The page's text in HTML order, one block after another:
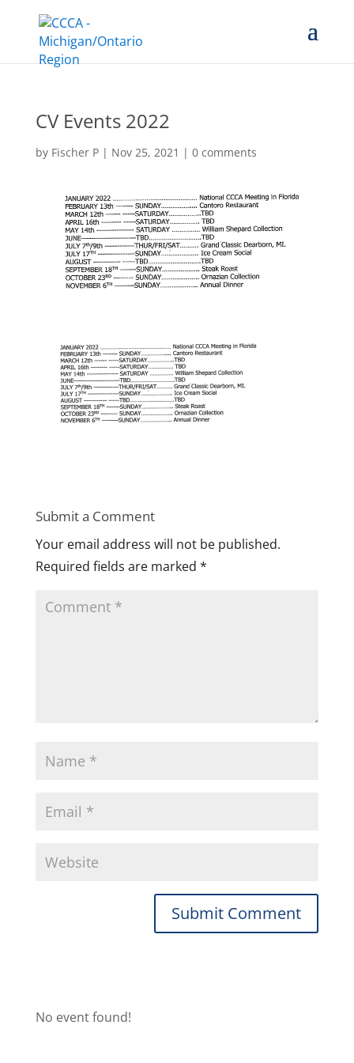
CV Events 2022
by Fischer P| Nov 25, 2021 | 0 comments
Submit a Comment
Your email address will not be published.
Required fields are marked *
No event found!